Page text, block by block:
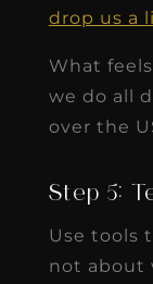
drop us a
What
we do all
over the
Step 5:
Use tools
not about